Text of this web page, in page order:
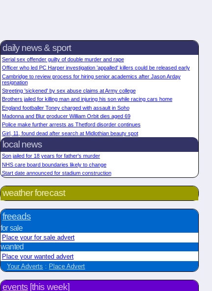
daily news & sport
Serial sex offender guilty of double murder and rape
Officer who led PC Harper investigation 'appalled' killers could be released early
Cambridge to review process for hiring senior academics after Jason Arday
resignation
Streeting 'sickened' by sex abuse claims at Army college
Brothers jailed for killing man and injuring his son while racing cars home
England footballer Toney charged with assault in Soho
Madonna and Blur producer William Orbit dies aged 69
Police make further arrests as Thetford disorder continues
Girl, 11, found dead after search at Midlothian beauty spot
local news
Son jailed for 18 years for father's murder
NHS care board boundaries likely to change
Start date announced for stadium construction
weather forecast
freeads
for sale
Place your for sale advert
wanted
Place your wanted advert
Your Adverts : Place Advert
events [this week]